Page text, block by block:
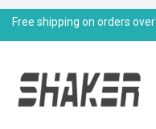
Free shipping on orders over